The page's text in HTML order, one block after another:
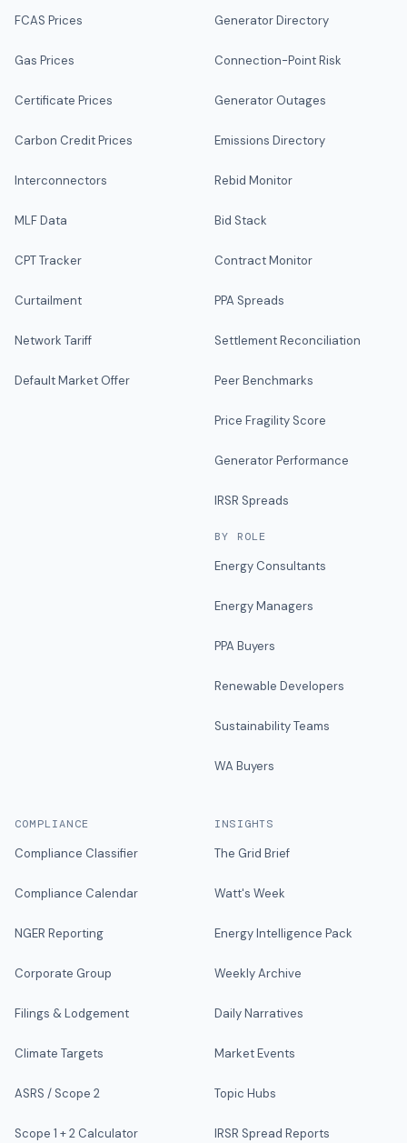
FCAS Prices
Gas Prices
Certificate Prices
Carbon Credit Prices
Interconnectors
MLF Data
CPT Tracker
Curtailment
Network Tariff
Default Market Offer
Generator Directory
Connection-Point Risk
Generator Outages
Emissions Directory
Rebid Monitor
Bid Stack
Contract Monitor
PPA Spreads
Settlement Reconciliation
Peer Benchmarks
Price Fragility Score
Generator Performance
IRSR Spreads
BY ROLE
Energy Consultants
Energy Managers
PPA Buyers
Renewable Developers
Sustainability Teams
WA Buyers
COMPLIANCE
Compliance Classifier
Compliance Calendar
NGER Reporting
Corporate Group
Filings & Lodgement
Climate Targets
ASRS / Scope 2
Scope 1 + 2 Calculator
INSIGHTS
The Grid Brief
Watt's Week
Energy Intelligence Pack
Weekly Archive
Daily Narratives
Market Events
Topic Hubs
IRSR Spread Reports